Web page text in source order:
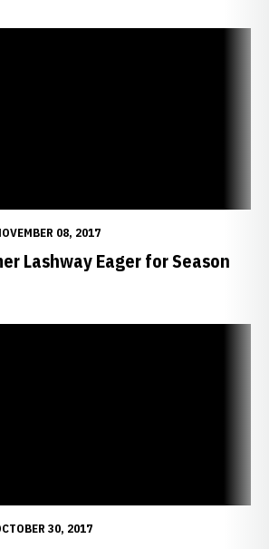
08, 2017
Lashway Eager for Season
30, 2017